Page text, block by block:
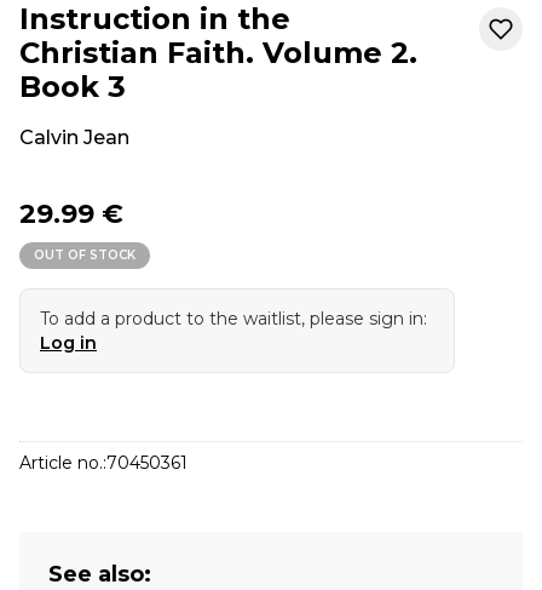
Instruction in the
Christian Faith. Volume 2.
Book 3
Calvin Jean
29.99 €
OUT OF STOCK
To add a product to the waitlist, please sign in:
Log in
Article no.:70450361
See also: